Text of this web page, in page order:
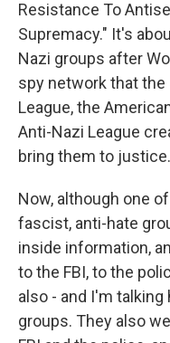
Resistance To
Supremacy." It's
Nazi groups after
spy network that
League, the
Anti-Nazi League
bring them to justice.
Now, although one
fascist, anti-hate
inside information,
to the FBI, to the
also - and I'm
groups. They also